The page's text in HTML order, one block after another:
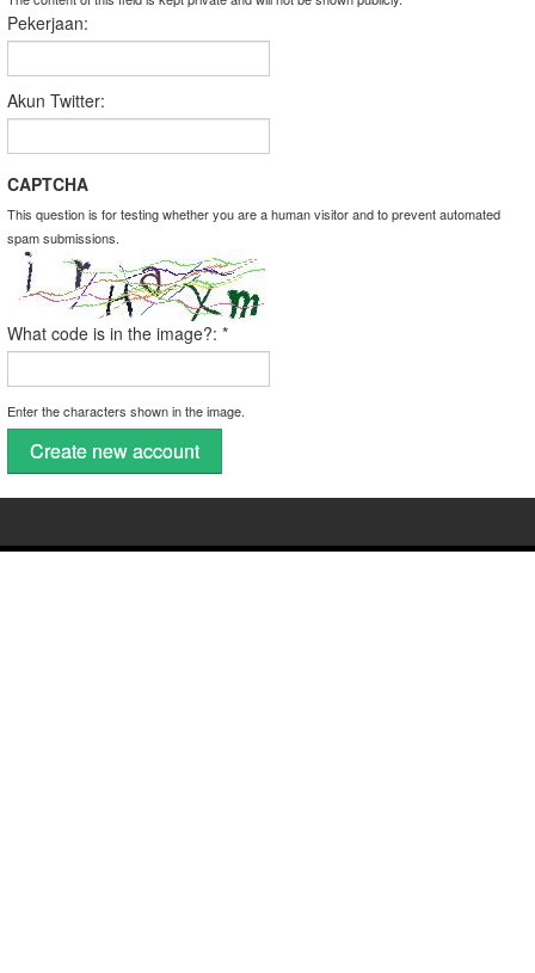
Pekerjaan:
Akun Twitter:
CAPTCHA
This question is for testing whether you are a human visitor and to prevent automated
spam submissions.
What code is in the image?: *
Enter the characters shown in the image.